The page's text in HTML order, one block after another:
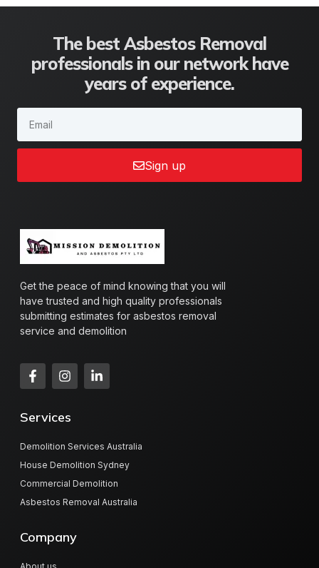
The best Asbestos Removal
professionals in our network have
years of experience.
Sign up
Get the peace of mind knowing that you will
have trusted and high quality professionals
submitting estimates for asbestos removal
service and demolition
Services
Demolition Services Australia
House Demolition Sydney
Commercial Demolition
Asbestos Removal Australia
Company